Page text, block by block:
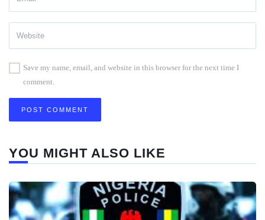
Save my name, email, and website in this browser for the next time I
comment.
YOU MIGHT ALSO LIKE